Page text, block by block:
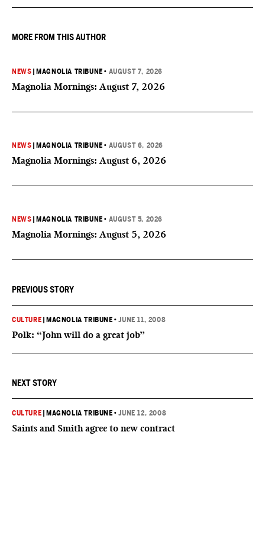
MORE FROM THIS AUTHOR
NEWS MAGNOLIA TRIBUNE • AUGUST 7, 2026
Magnolia Mornings: August 7, 2026
NEWS MAGNOLIA TRIBUNE • AUGUST 6, 2026
Magnolia Mornings: August 6, 2026
NEWS MAGNOLIA TRIBUNE • AUGUST 5, 2026
Magnolia Mornings: August 5, 2026
PREVIOUS STORY
CULTURE MAGNOLIA TRIBUNE •JUNE 11, 2008
Polk: “John will do a great job”
NEXT STORY
CULTURE MAGNOLIA TRIBUNE •JUNE 12, 2008
Saints and Smith agree to new contract